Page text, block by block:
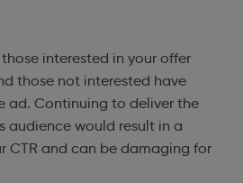
interested in your offer
those not interested have
ad. Continuing to deliver the
audience would result in a
CTR and can be damaging for